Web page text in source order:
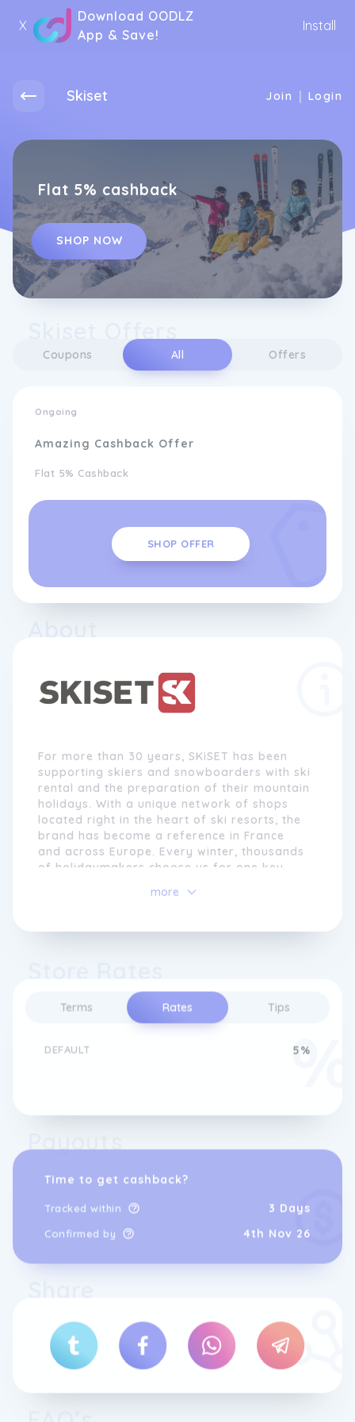
X
Download OODLZ
App & Save!
Install
Skiset Join | Login
Flat 5% cashback
SHOP NOW
Terms Rates Tips
5%
Time to get cashback?
Tracked within 3 Days
Confirmed by 4th Nov 26
Coupons All Offers
Ongoing
Amazing Cashback Offer
Flat 5% Cashback
SHOP OFFER
For more than 30 years, SKiSET has been
supporting skiers and snowboarders with ski
rental and the preparation of their mountain
holidays. With a unique network of shops
located right in the heart of ski resorts, the
brand has become a reference in France
and across Europe. Every winter, thousands
of holidaymakers choose us for one key
to use as soon as they arrive.
SKiSET offers several hundred stores
ensures fast and convenient service from
your very first day. Our shop teams, made
up of passionate professionals, prepare,
tune and adjust your equipment according
skiing.
This local service is one of SKiSET's greatest
SKiSET has become a leading player in ski
rental thanks to its network, expertise,
equipment quality and innovative mindset.
more